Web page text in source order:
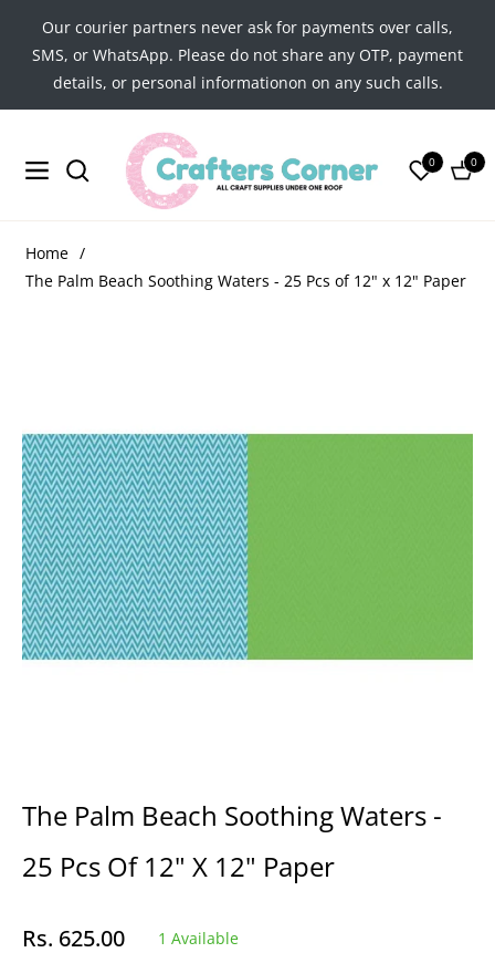
Our courier partners never ask for payments over calls,
SMS, or WhatsApp. Please do not share any OTP, payment
details, or personal informationon on any such calls.
Navigation
0
Cart
0
Home /
The Palm Beach Soothing Waters - 25 Pcs of 12" x 12" Paper
The Palm Beach Soothing Waters -
25 Pcs Of 12" X 12" Paper
Regular
Rs. 625.00 1 Available